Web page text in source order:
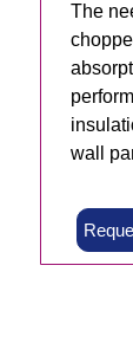
The
wall